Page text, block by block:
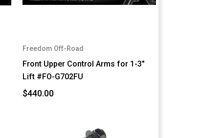
Freedom Off-Road
Front Upper Control Arms for 1-3"
Lift #FO-G702FU
$440.00